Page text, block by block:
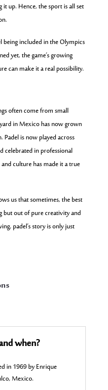
up. Hence, the sport is all set
being included in the Olympics
yet, the game’s growing
can make it a real possibility.
often come from small
in Mexico has now grown
is now played across
celebrated in professional
culture has made it a true
us that sometimes, the best
but out of pure creativity and
padel’s story is only just
when?
in 1969 by Enrique
Mexico.